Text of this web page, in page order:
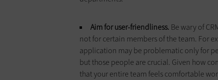
Aim for user-friendliness. Be wary of
not for certain members of the team. For
application may be problematic only for
but those people are crucial. Given how
that your entire team feels comfortable